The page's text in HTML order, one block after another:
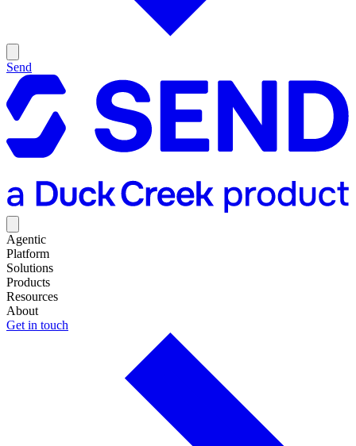
Send
Agentic
Platform
Solutions
Products
Resources
About
Get in touch